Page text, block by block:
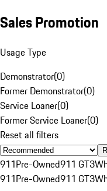
Sales Promotion
Usage Type
Demonstrator(0)
Former Demonstrator(0)
Service Loaner(0)
Former Service Loaner(0)
Reset all filters
911Pre-Owned911 GT3
911Pre-Owned911 GT3